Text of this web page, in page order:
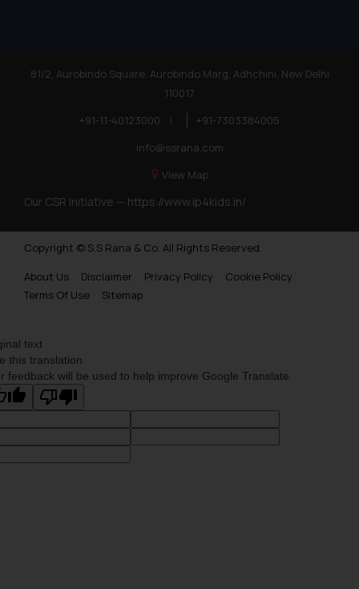
81/2, Aurobindo Square, Aurobindo Marg, Adhchini, New Delhi
110017
+91-11-40123000
|
+91-7303384005
info@ssrana.com
View Map
Our CSR Initiative — https://www.ip4kids.in/
Copyright © S.S Rana & Co. All Rights Reserved.
About Us
Disclaimer Privacy Policy
Cookie Policy
Terms Of Use
Sitemap
text
this translation
feedback will be used to help improve Google Translate